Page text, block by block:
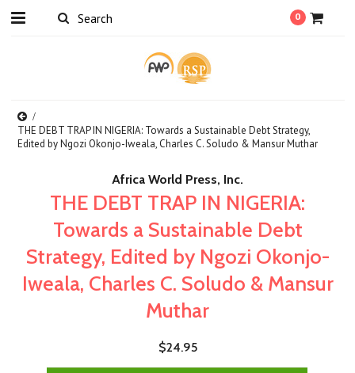
0
THE DEBT TRAP IN NIGERIA: Towards a Sustainable Debt Strategy,
Edited by Ngozi Okonjo-Iweala, Charles C. Soludo & Mansur Muthar
Africa World Press, Inc.
THE DEBT TRAP IN NIGERIA:
Towards a Sustainable Debt
Strategy, Edited by Ngozi Okonjo-
Iweala, Charles C. Soludo & Mansur
Muthar
$24.95